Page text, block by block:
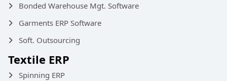
Bonded Warehouse Mgt. Software
Garments ERP Software
Soft. Outsourcing
Textile ERP
Spinning ERP